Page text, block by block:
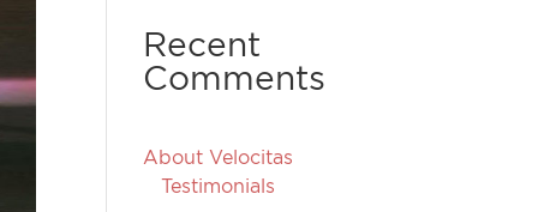
Recent
Comments
About Velocitas
Testimonials